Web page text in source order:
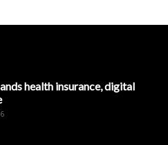
health insurance, digital